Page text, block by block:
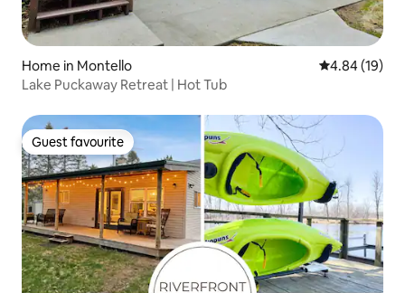
Home in Montello 4.84 out of 5
4.84 (19)
Lake Puckaway Retreat | Hot Tub
Guest favourite
Guest favourite